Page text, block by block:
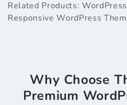
Related Products:
Responsive WordPress
Why Choose
Premium